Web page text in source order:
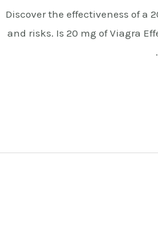
Discover the effectiveness of a
and risks. Is 20 mg of Viagra